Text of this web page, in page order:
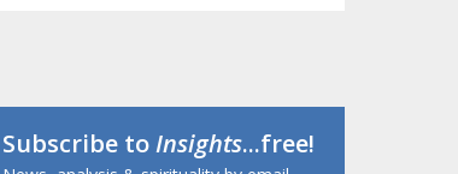
Subscribe toInsights...free!